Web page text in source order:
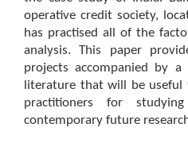
operative credit society,
has practised all of the
analysis. This paper
projects accompanied by
literature that will be useful
practitioners for
contemporary future